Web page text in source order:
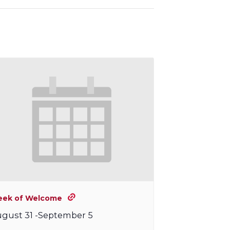
of Welcome
31 -September 5